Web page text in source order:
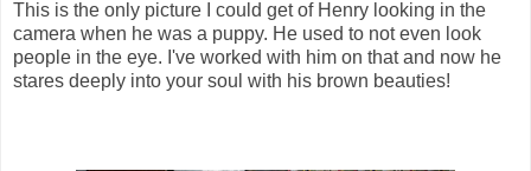
This is the only picture I could get of Henry looking in the
camera when he was a puppy. He used to not even look
people in the eye. I've worked with him on that and now he
stares deeply into your soul with his brown beauties!